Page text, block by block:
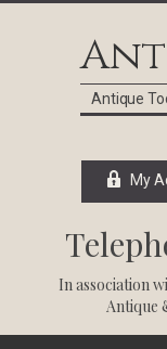
Antique
My
In association
Antique